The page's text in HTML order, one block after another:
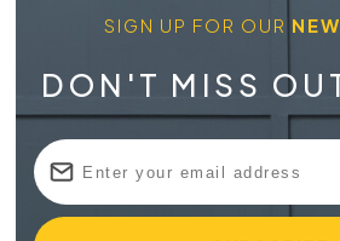
SIGN UP FOR OUR
DON'T MISS